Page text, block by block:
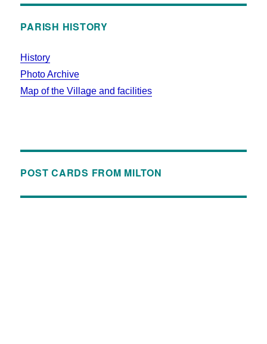
PARISH HISTORY
History
Photo Archive
Map of the Village and facilities
POST CARDS FROM MILTON